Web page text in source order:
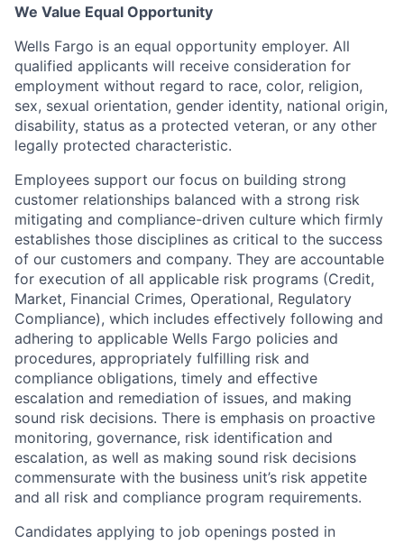
We Value Equal Opportunity
Wells Fargo is an equal opportunity employer. All
qualified applicants will receive consideration for
employment without regard to race, color, religion,
sex, sexual orientation, gender identity, national origin,
disability, status as a protected veteran, or any other
legally protected characteristic.
Employees support our focus on building strong
customer relationships balanced with a strong risk
mitigating and compliance-driven culture which firmly
establishes those disciplines as critical to the success
of our customers and company. They are accountable
for execution of all applicable risk programs (Credit,
Market, Financial Crimes, Operational, Regulatory
Compliance), which includes effectively following and
adhering to applicable Wells Fargo policies and
procedures, appropriately fulfilling risk and
compliance obligations, timely and effective
escalation and remediation of issues, and making
sound risk decisions. There is emphasis on proactive
monitoring, governance, risk identification and
escalation, as well as making sound risk decisions
commensurate with the business unit’s risk appetite
and all risk and compliance program requirements.
Candidates applying to job openings posted in